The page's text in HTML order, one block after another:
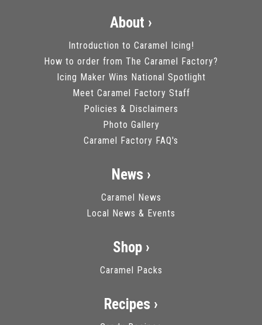
About ›
Introduction to Caramel Icing!
How to order from The Caramel Factory?
Icing Maker Wins National Spotlight
Meet Caramel Factory Staff
Policies & Disclaimers
Photo Gallery
Caramel Factory FAQ's
News ›
Caramel News
Local News & Events
Shop ›
Caramel Packs
Recipes ›